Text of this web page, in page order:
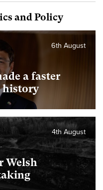
and Policy
a faster
history
6th August
Welsh
4th August